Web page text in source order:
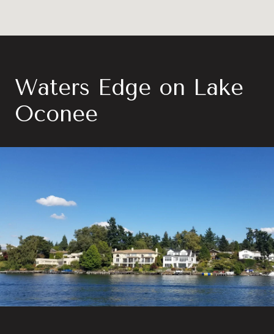
Waters Edge on Lake
Oconee